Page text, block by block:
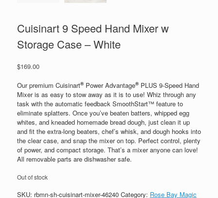
Cuisinart 9 Speed Hand Mixer w
Storage Case – White
$169.00
Our premium Cuisinart® Power Advantage® PLUS 9-Speed Hand
Mixer is as easy to stow away as it is to use! Whiz through any
task with the automatic feedback SmoothStart™ feature to
eliminate splatters. Once you’ve beaten batters, whipped egg
whites, and kneaded homemade bread dough, just clean it up
and fit the extra-long beaters, chef’s whisk, and dough hooks into
the clear case, and snap the mixer on top. Perfect control, plenty
of power, and compact storage. That’s a mixer anyone can love!
All removable parts are dishwasher safe.
Out of stock
SKU: rbmn-sh-cuisinart-mixer-46240 Category: Rose Bay Magic